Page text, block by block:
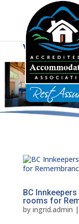
Voice of
BC
rooms for
by ingrid.admin |